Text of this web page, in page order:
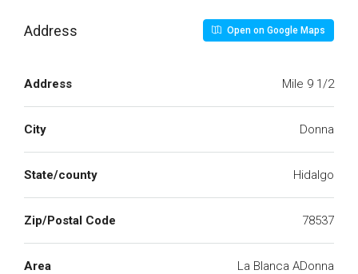
Address Open on Google Maps
Address Mile 9 1/2
City Donna
State/county Hidalgo
Zip/Postal Code 78537
Area La Blanca ADonna